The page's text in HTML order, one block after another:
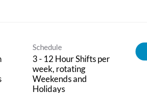
Schedule
3 - 12 Hour Shifts per
week, rotating
Weekends and
Holidays